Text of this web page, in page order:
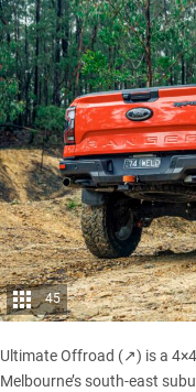
45
Ultimate Offroad (↗) is a
Melbourne’s south-east